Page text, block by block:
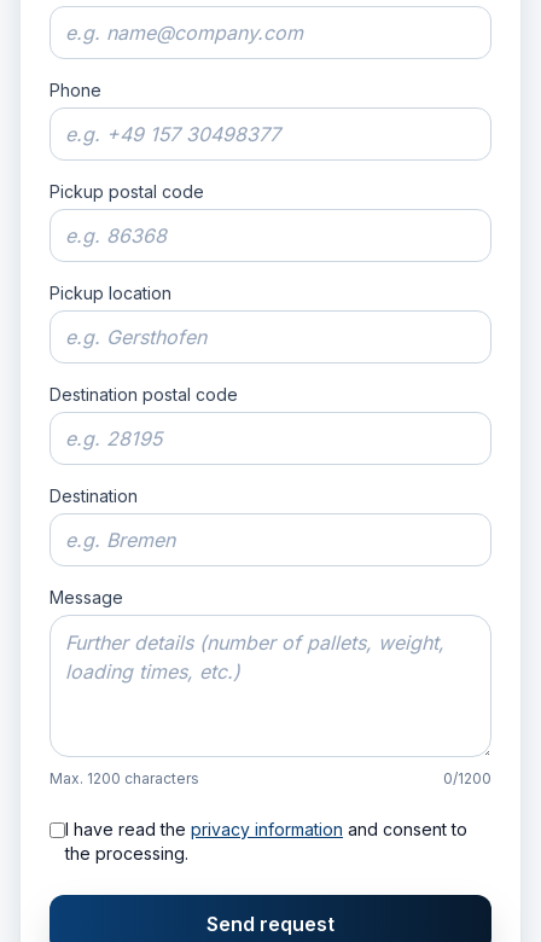
Phone
Pickup postal code
Pickup location
Destination postal code
Destination
Message
Max. 1200 characters 0/1200
I have read the privacy information and consent to
the processing.
Send request